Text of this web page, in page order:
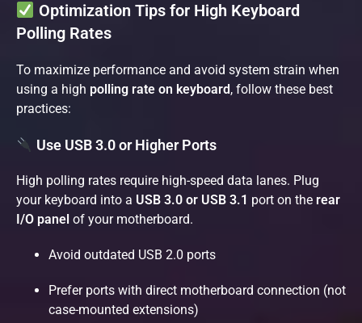
Optimization Tips for High Keyboard
Polling Rates
To maximize performance and avoid system strain when
using a high polling rate on keyboard, follow these best
practices:
Use USB 3.0 or Higher Ports
High polling rates require high-speed data lanes. Plug
your keyboard into a USB 3.0 or USB 3.1 port on the rear
I/O panel of your motherboard.
Avoid outdated USB 2.0 ports
Prefer ports with direct motherboard connection (not
case-mounted extensions)